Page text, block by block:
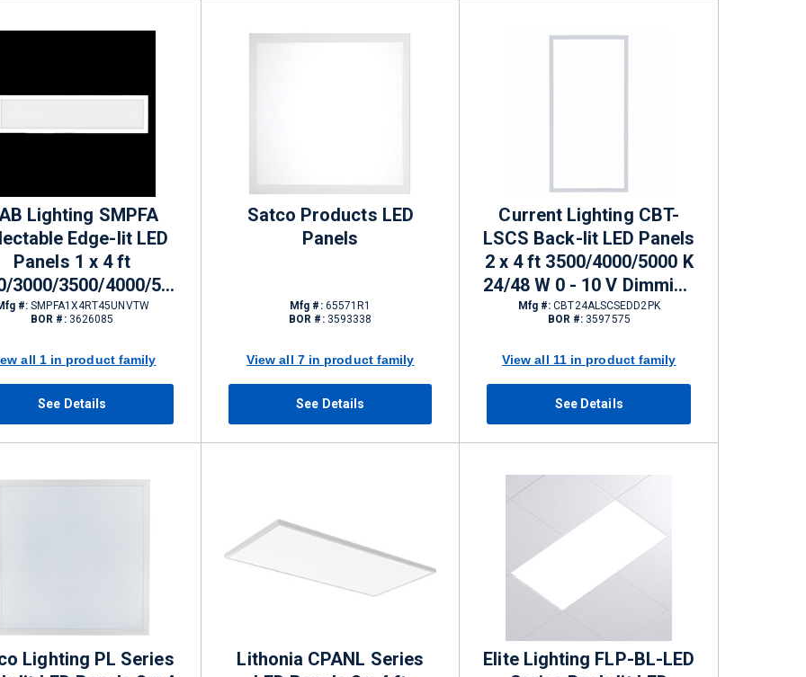
Lighting SMPFA
Edge-lit LED
Panels 1 x 4 ft
3000/3500/4000/5000
W 0 - 10 V Dimming
#: SMPFA1X4RT45UNVTW
BOR #: 3626085
all 1 in product family
See Details
Satco Products LED
Panels
Mfg #:65571R1
BOR #: 3593338
View all 7 in product family
See Details
Current Lighting CBT-
LSCS Back-lit LED Panels
2 x 4 ft 3500/4000/5000 K
24/48 W 0 - 10 V Dimming
2750/3300/4400 lm
Mfg #: CBT24ALSCSEDD2PK
BOR #: 3597575
View all 11 in product family
See Details
Lighting PL Series
Lithonia CPANL Series
Elite Lighting FLP-BL-LED